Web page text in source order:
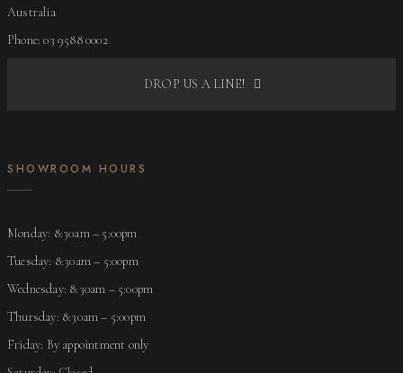
Australia
Phone: 03 9588 0002
DROP US A LINE!
SHOWROOM HOURS
Monday: 8:30am – 5:00pm
Tuesday: 8:30am – 5:00pm
Wednesday: 8:30am – 5:00pm
Thursday: 8:30am – 5:00pm
Friday: By appointment only